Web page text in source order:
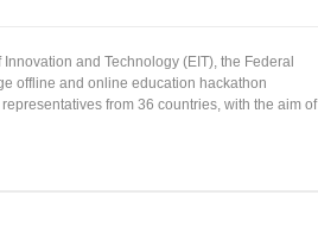
and Technology (EIT), the Federal
offline and online education hackathon
from 36 countries, with the aim of